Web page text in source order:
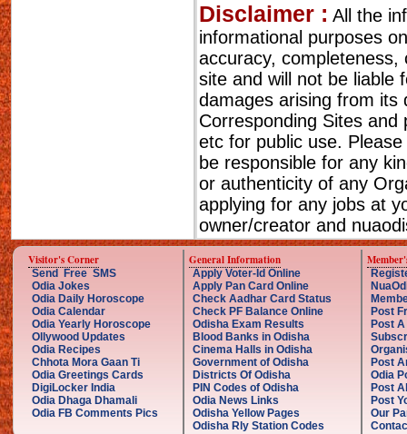
Disclaimer : All the
informational purposes
accuracy,
site and will not be liable
damages arising from its
Corresponding Sites
etc for public use.
be responsible for any
or authenticity of any
applying for any jobs at
owner/creator and
Visitor's Corner
Send Free SMS
Odia Jokes
Odia Daily Horoscope
Odia Calendar
Odia Yearly Horoscope
Ollywood Updates
Odia Recipes
Chhota Mora Gaan Ti
Odia Greetings Cards
DigiLocker India
Odia Dhaga Dhamali
Odia FB Comments Pics
General Information
Apply Voter-Id Online
Apply Pan Card Online
Check Aadhar Card Status
Check PF Balance Online
Odisha Exam Results
Blood Banks in Odisha
Cinema Halls in Odisha
Government of Odisha
Districts Of Odisha
PIN Codes of Odisha
Odia News Links
Odisha Yellow Pages
Odisha Rly Station Codes
Post
Post
Post
Odia
Post
Post
Our